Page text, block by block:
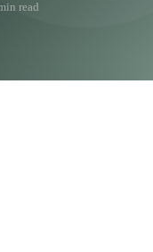
read